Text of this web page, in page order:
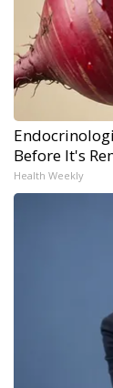
Before It's
Health Weekly